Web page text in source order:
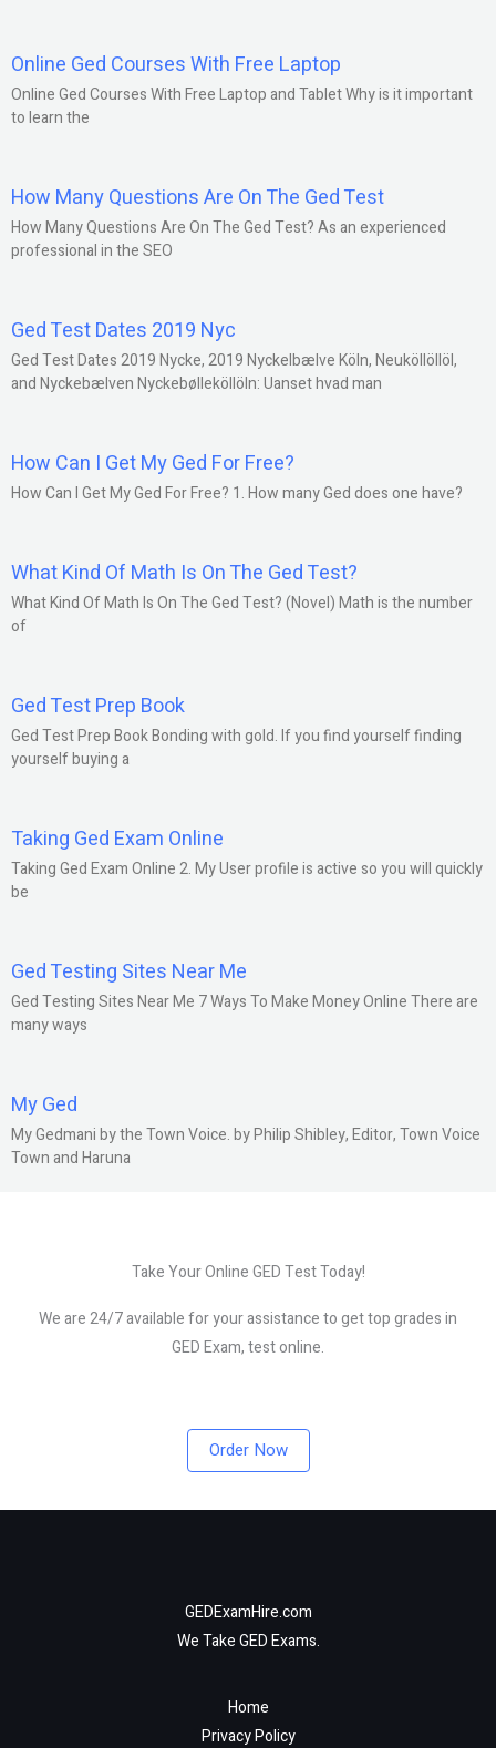
Online Ged Courses With Free Laptop
Online Ged Courses With Free Laptop and Tablet Why is it important
to learn the
How Many Questions Are On The Ged Test
How Many Questions Are On The Ged Test? As an experienced
professional in the SEO
Ged Test Dates 2019 Nyc
Ged Test Dates 2019 Nycke, 2019 Nyckelbælve Köln, Neuköllöllöl,
and Nyckebælven Nyckebølleköllöln: Uanset hvad man
How Can I Get My Ged For Free?
How Can I Get My Ged For Free? 1. How many Ged does one have?
What Kind Of Math Is On The Ged Test?
What Kind Of Math Is On The Ged Test? (Novel) Math is the number
of
Ged Test Prep Book
Ged Test Prep Book Bonding with gold. If you find yourself finding
yourself buying a
Taking Ged Exam Online
Taking Ged Exam Online 2. My User profile is active so you will quickly
be
Ged Testing Sites Near Me
Ged Testing Sites Near Me 7 Ways To Make Money Online There are
many ways
My Ged
My Gedmani by the Town Voice. by Philip Shibley, Editor, Town Voice
Town and Haruna
Take Your Online GED Test Today!
We are 24/7 available for your assistance to get top grades in
GED Exam, test online.
Order Now
GEDExamHire.com
We Take GED Exams.
Home
Privacy Policy